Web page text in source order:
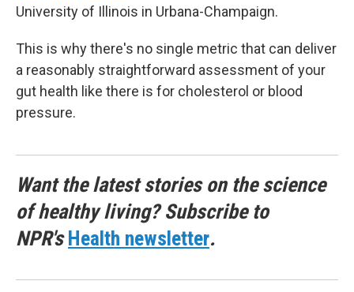
University of Illinois in Urbana-Champaign.
This is why there's no single metric that can deliver
a reasonably straightforward assessment of your
gut health like there is for cholesterol or blood
pressure.
Want the latest stories on the science
of healthy living? Subscribe to
NPR'sHealth newsletter.